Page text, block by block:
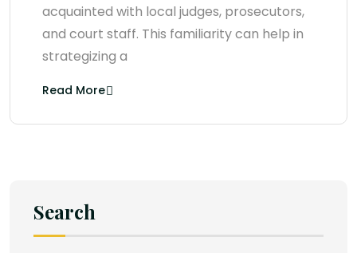
acquainted with local judges, prosecutors,
and court staff. This familiarity can help in
strategizing a
Read More
Search